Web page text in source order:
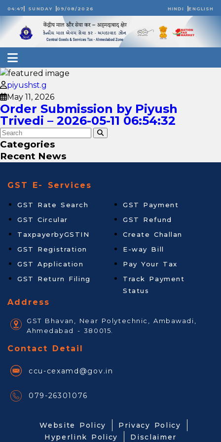
04:47 SUNDAY 09/08/2026 HINDI ENGLISH
piyushst.g
May 11, 2026
Order Submission by Piyush
Trivedi – 2026-05-11 06:54:32
Categories
Recent News
GST E- Services
GST Rate Search
GST Circular
TaxpayerbyGSTIN
GST Registration
GST Application
GST Return Filing
GST Payment
GST Refund
Create Challan
E-way Bill
Pay Your Tax
Track Payment
Status
Address
GST Bhavan, Near Polytechnic, Ambawadi,
Ahmedabad - 380015.
Contact Detail
ccu-cexamd@gov.in
079-26301076
Website Policy
Privacy Policy
Hyperlink Policy
Disclaimer